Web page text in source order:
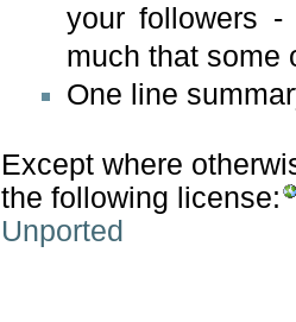
your followers
much that some
One line
Except where
the following license:
Unported